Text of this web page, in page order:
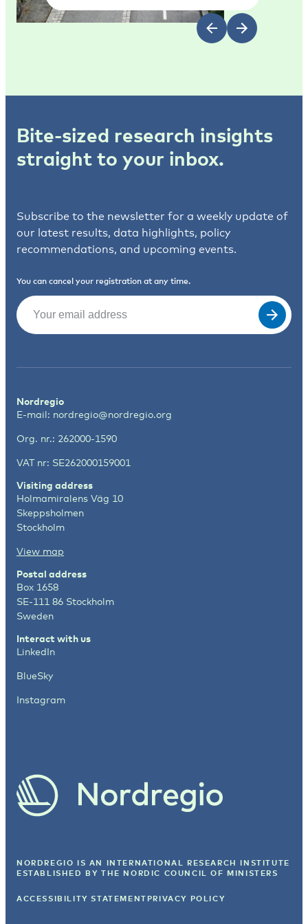
Bite-sized research insights
straight to your inbox.
Subscribe to the newsletter for a weekly update of
our latest results, data highlights, policy
recommendations, and upcoming events.
You can cancel your registration at any time.
Email
Nordregio
E-mail: nordregio@nordregio.org
Org. nr.: 262000-1590
VAT nr: SE262000159001
Visiting address
Holmamiralens Väg 10
Skeppsholmen
Stockholm
View map
Postal address
Box 1658
SE-111 86 Stockholm
Sweden
Interact with us
LinkedIn
BlueSky
Instagram
NORDREGIO IS AN INTERNATIONAL RESEARCH INSTITUTE
ESTABLISHED BY THE NORDIC COUNCIL OF MINISTERS
ACCESSIBILITY STATEMENT PRIVACY POLICY